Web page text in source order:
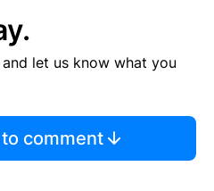
let us know what you
comment